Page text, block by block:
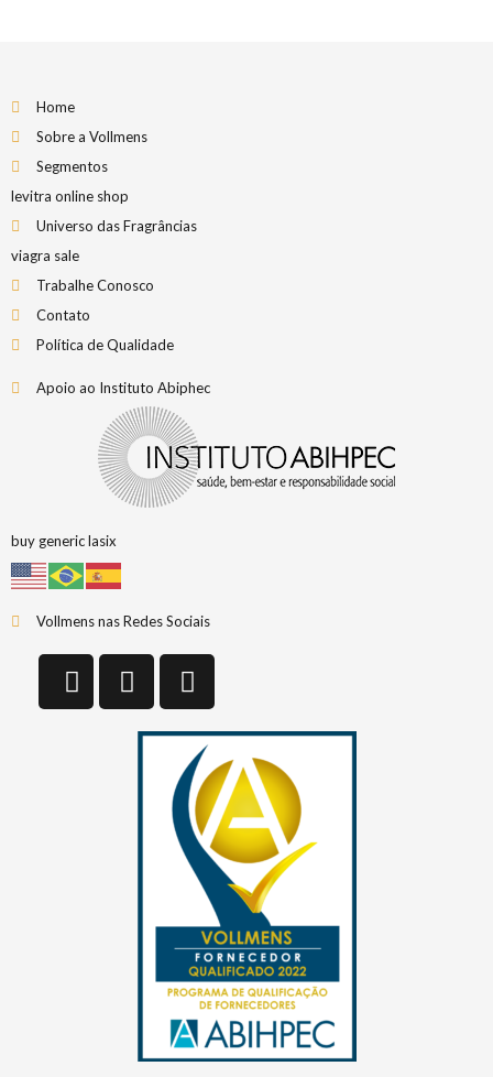
Home
Sobre a Vollmens
Segmentos
levitra online shop
Universo das Fragrâncias
viagra sale
Trabalhe Conosco
Contato
Política de Qualidade
Apoio ao Instituto Abiphec
buy generic lasix
Vollmens nas Redes Sociais